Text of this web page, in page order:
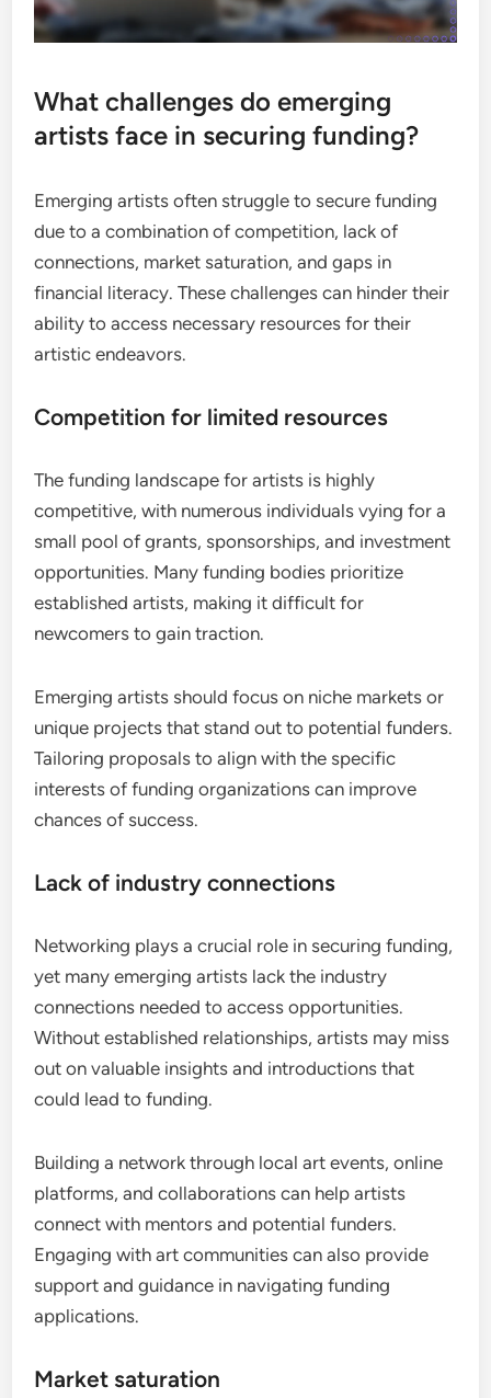
What challenges do emerging
artists face in securing funding?
Emerging artists often struggle to secure funding
due to a combination of competition, lack of
connections, market saturation, and gaps in
financial literacy. These challenges can hinder their
ability to access necessary resources for their
artistic endeavors.
Competition for limited resources
The funding landscape for artists is highly
competitive, with numerous individuals vying for a
small pool of grants, sponsorships, and investment
opportunities. Many funding bodies prioritize
established artists, making it difficult for
newcomers to gain traction.
Emerging artists should focus on niche markets or
unique projects that stand out to potential funders.
Tailoring proposals to align with the specific
interests of funding organizations can improve
chances of success.
Lack of industry connections
Networking plays a crucial role in securing funding,
yet many emerging artists lack the industry
connections needed to access opportunities.
Without established relationships, artists may miss
out on valuable insights and introductions that
could lead to funding.
Building a network through local art events, online
platforms, and collaborations can help artists
connect with mentors and potential funders.
Engaging with art communities can also provide
support and guidance in navigating funding
applications.
Market saturation